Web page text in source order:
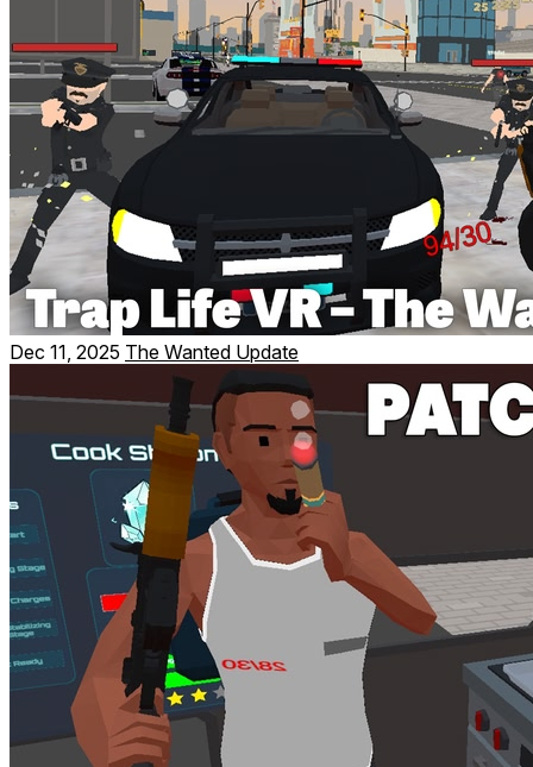
Dec 11, 2025 The Wanted Update